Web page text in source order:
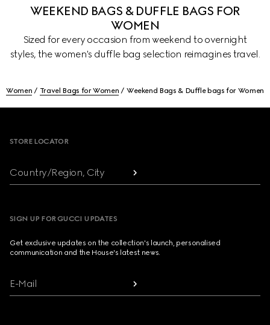
WEEKEND BAGS & DUFFLE BAGS FOR
WOMEN
Sized for every occasion from weekend to overnight
styles, the women's duffle bag selection reimagines travel.
Women Travel Bags for Women Weekend Bags & Duffle bags for Women
STORE LOCATOR
Country/Region, City
SIGN UP FOR GUCCI UPDATES
Get exclusive updates on the collection's launch, personalised
communication and the House's latest news.
E-Mail